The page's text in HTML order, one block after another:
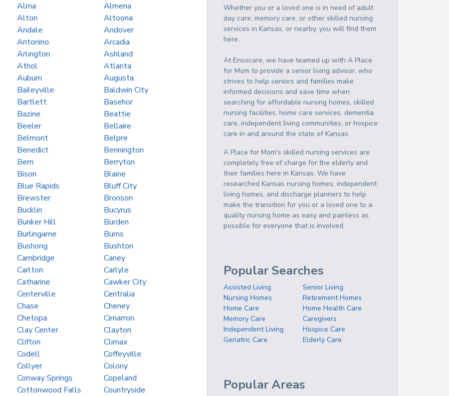
Alma
Almena
Alton
Altoona
Andale
Andover
Antonino
Arcadia
Arlington
Ashland
Athol
Atlanta
Auburn
Augusta
Baileyville
Baldwin City
Bartlett
Basehor
Bazine
Beattie
Beeler
Bellaire
Belmont
Belpre
Benedict
Bennington
Bern
Berryton
Bison
Blaine
Blue Rapids
Bluff City
Brewster
Bronson
Bucklin
Bucyrus
Bunker Hill
Burden
Burlingame
Burns
Bushong
Bushton
Cambridge
Caney
Carlton
Carlyle
Catharine
Cawker City
Centerville
Centralia
Chase
Cheney
Chetopa
Cimarron
Clay Center
Clayton
Clifton
Climax
Codell
Coffeyville
Collyer
Colony
Conway Springs
Copeland
Cottonwood Falls
Countryside
Whether you or a loved one is in need of adult
day care, memory care, or other skilled nursing
services in Kansas, or nearby, you will find them
here.
At Ensocare, we have teamed up with A Place
for Mom to provide a senior living advisor, who
strives to help seniors and families make
informed decisions and save time when
searching for affordable nursing homes, skilled
nursing facilities, home care services, dementia
care, independent living communities, or hospice
care in and around the state of Kansas.
A Place for Mom's skilled nursing services are
completely free of charge for the elderly and
their families here in Kansas. We have
researched Kansas nursing homes, independent
living homes, and discharge planners to help
make the transition for you or a loved one to a
quality nursing home as easy and painless as
possible for everyone that is involved.
Popular Searches
Assisted Living
Senior Living
Nursing Homes
Retirement Homes
Home Care
Home Health Care
Memory Care
Caregivers
Independent Living
Hospice Care
Geriatric Care
Elderly Care
Popular Areas